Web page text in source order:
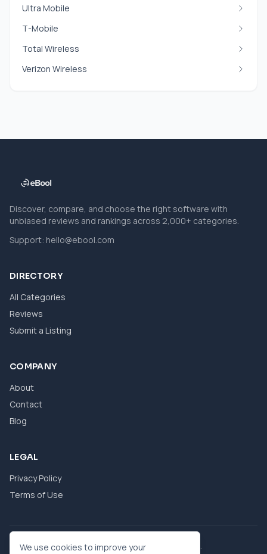
Ultra Mobile
T-Mobile
Total Wireless
Verizon Wireless
Discover, compare, and choose the right software with
unbiased reviews and rankings across 2,000+ categories.
Support: hello@ebool.com
DIRECTORY
All Categories
Reviews
Submit a Listing
COMPANY
About
Contact
Blog
LEGAL
Privacy Policy
Terms of Use
© 2026 eBool. All Rights Reserved.
We use cookies to improve your